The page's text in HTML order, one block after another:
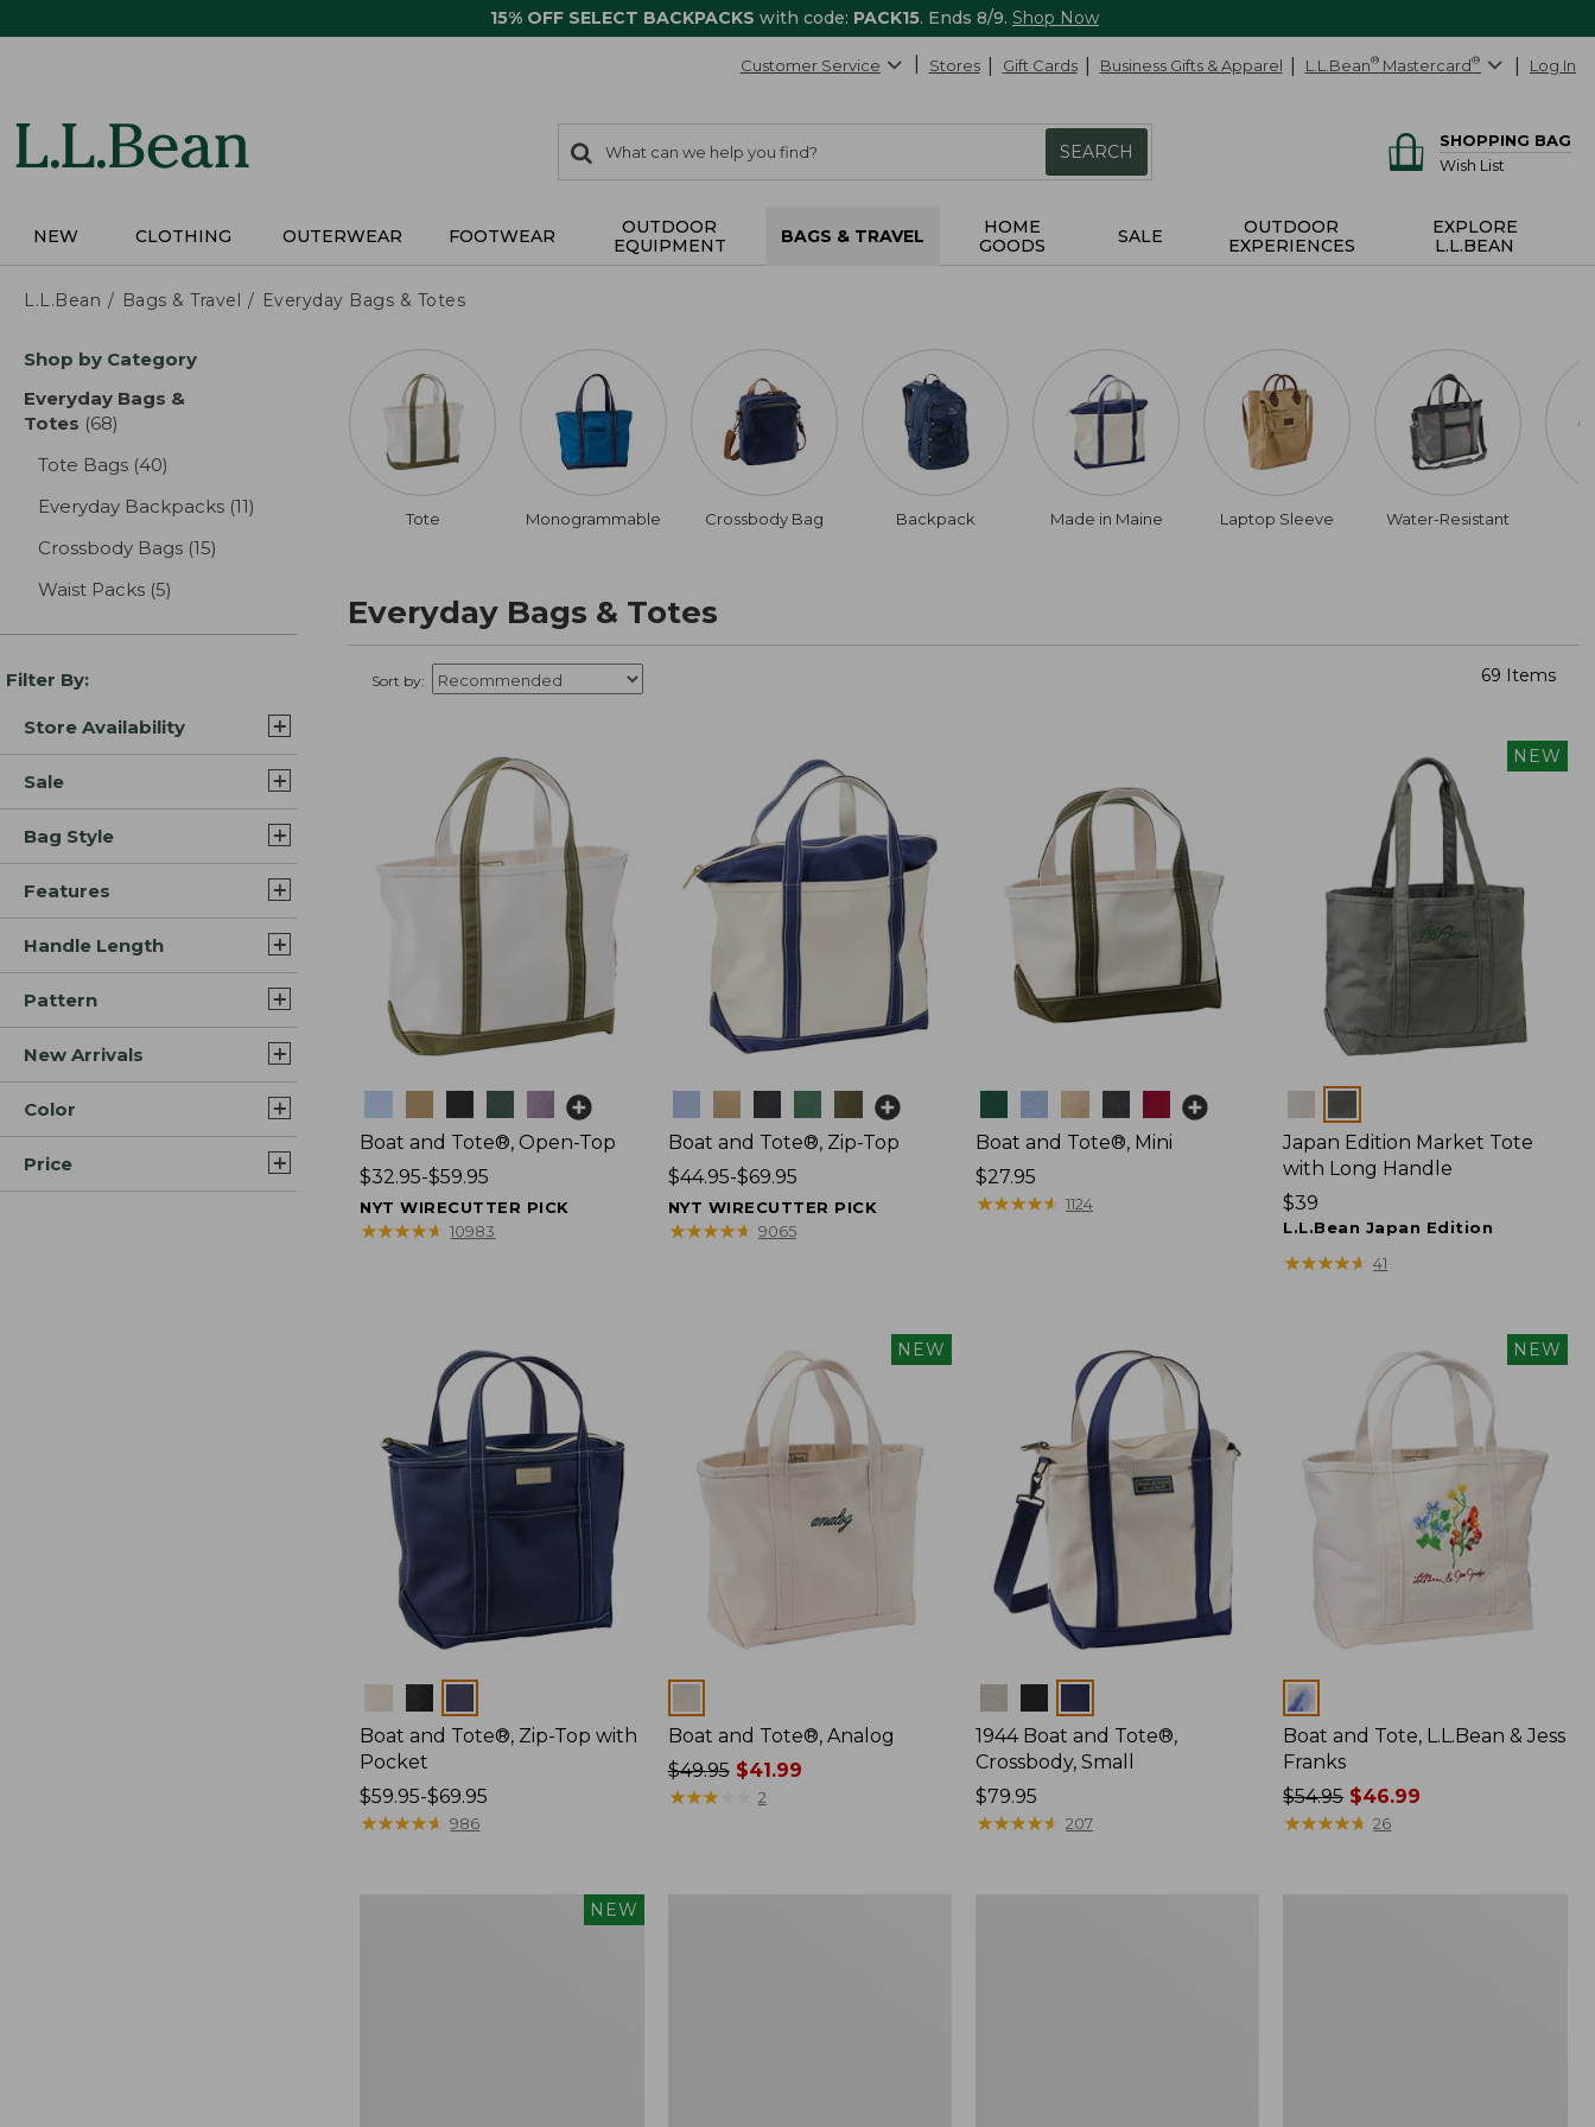
15% OFF SELECT BACKPACKS with code: PACK15. Ends 8/9. Shop Now
Customer Service Stores Gift Cards Business Gifts & Apparel L.L.Bean® Mastercard® Log In
search
items
Search:
SEARCH
SHOPPING BAG
Wish List
NEW CLOTHING OUTERWEAR FOOTWEAR
OUTDOOR
EQUIPMENT
BAGS & TRAVEL
HOME
GOODS
SALE
OUTDOOR
EXPERIENCES
EXPLORE
L.L.BEAN
L.L.Bean Bags & Travel Everyday Bags & Totes
Skip
product
results
Shop by Category
Everyday Bags &
Totes (68)
Tote Bags (40)
Everyday Backpacks (11)
Crossbody Bags (15)
Waist Packs (5)
Filter By:
Store Availability
Sale
Bag Style
Features
Handle Length
Pattern
New Arrivals
Color
Price
Tote Monogrammable Crossbody Bag Backpack Made in Maine Laptop Sleeve Water-Resistant
Everyday Bags & Totes
Sort by: 69 Items
Boat and Tote®, Open-Top
Price
range
from:
$32.95-$59.95
NYT WIRECUTTER PICK
★★★★★
★★★★★ 10983
Boat and Tote®, Zip-Top
Price
range
from:
$44.95-$69.95
NYT WIRECUTTER PICK
★★★★★
★★★★★ 9065
Boat and Tote®, Mini
Price:
$27.95
$27.95
★★★★★
★★★★★ 1124
NEW
Japan Edition Market Tote
with Long Handle
Price:
$39
$39
L.L.Bean Japan Edition
★★★★★
★★★★★ 41
Boat and Tote®, Zip-Top with
Pocket
Price
range
$59.95-$69.95
★★★★★
★★★★★ 986
NEW
Boat and Tote®, Analog
Price
was
$49.95$41.99
★★★★
★★★★ 2
1944 Boat and Tote®,
Crossbody, Small
Price:
$79.95
$79.95
★★★★★
★★★★★ 207
NEW
Colors
Boat and Tote, L.L.Bean & Jess
Franks
Price
was
$54.95$46.99
★★★★★
★★★★★ 26
NEW